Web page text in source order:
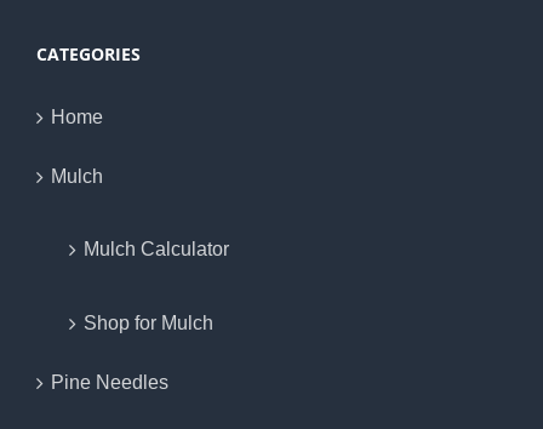
CATEGORIES
Home
Mulch
Mulch Calculator
Shop for Mulch
Pine Needles